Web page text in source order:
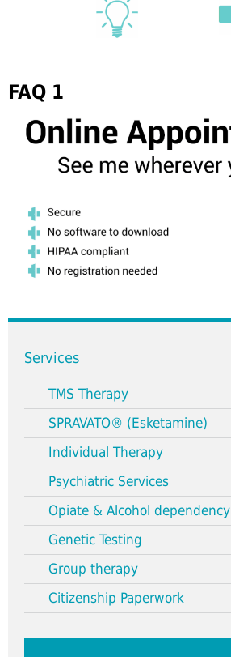
FAQ 1
Services
TMS Therapy
SPRAVATO® (Esketamine)
Individual Therapy
Psychiatric Services
Opiate & Alcohol dependency
Genetic Testing
Group therapy
Citizenship Paperwork